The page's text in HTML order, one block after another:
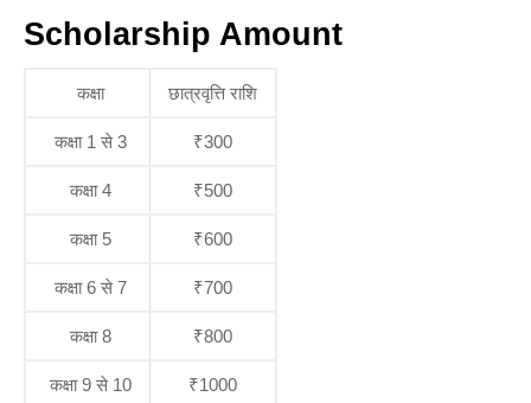
Scholarship Amount
कक्षा छात्रवृत्ति राशि
कक्षा 1 से 3 ₹300
कक्षा 4 ₹500
कक्षा 5 ₹600
कक्षा 6 से 7 ₹700
कक्षा 8 ₹800
कक्षा 9 से 10 ₹1000